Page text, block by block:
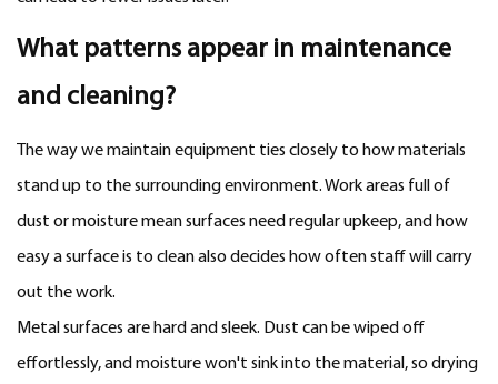
What patterns appear in maintenance
and cleaning?
The way we maintain equipment ties closely to how materials
stand up to the surrounding environment. Work areas full of
dust or moisture mean surfaces need regular upkeep, and how
easy a surface is to clean also decides how often staff will carry
out the work.
Metal surfaces are hard and sleek. Dust can be wiped off
effortlessly, and moisture won't sink into the material, so drying